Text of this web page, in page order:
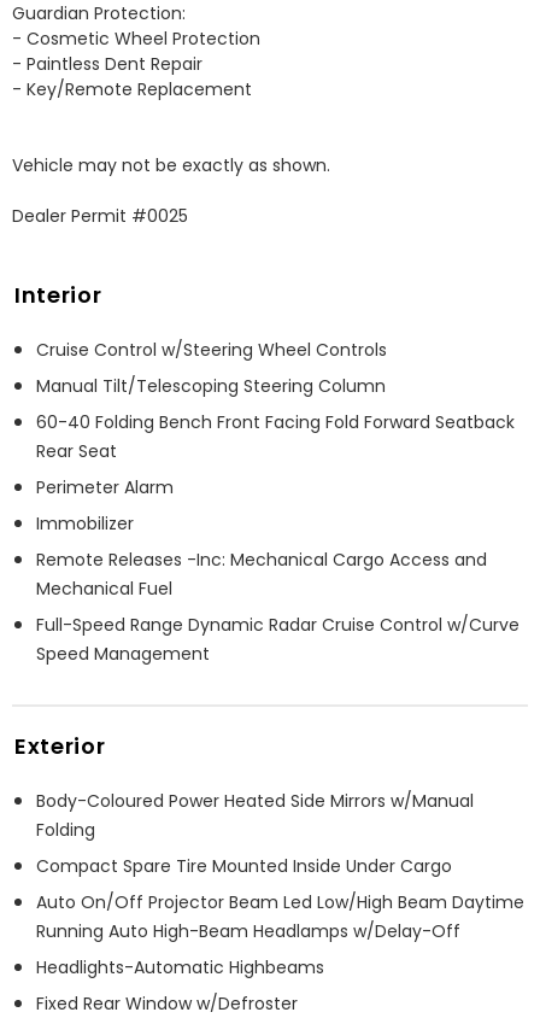
Guardian Protection:
- Cosmetic Wheel Protection
- Paintless Dent Repair
- Key/Remote Replacement
Vehicle may not be exactly as shown.
Dealer Permit #0025
Interior
Cruise Control w/Steering Wheel Controls
Manual Tilt/Telescoping Steering Column
60-40 Folding Bench Front Facing Fold Forward Seatback
Rear Seat
Perimeter Alarm
Immobilizer
Remote Releases -Inc: Mechanical Cargo Access and
Mechanical Fuel
Full-Speed Range Dynamic Radar Cruise Control w/Curve
Speed Management
Exterior
Body-Coloured Power Heated Side Mirrors w/Manual
Folding
Compact Spare Tire Mounted Inside Under Cargo
Auto On/Off Projector Beam Led Low/High Beam Daytime
Running Auto High-Beam Headlamps w/Delay-Off
Headlights-Automatic Highbeams
Fixed Rear Window w/Defroster